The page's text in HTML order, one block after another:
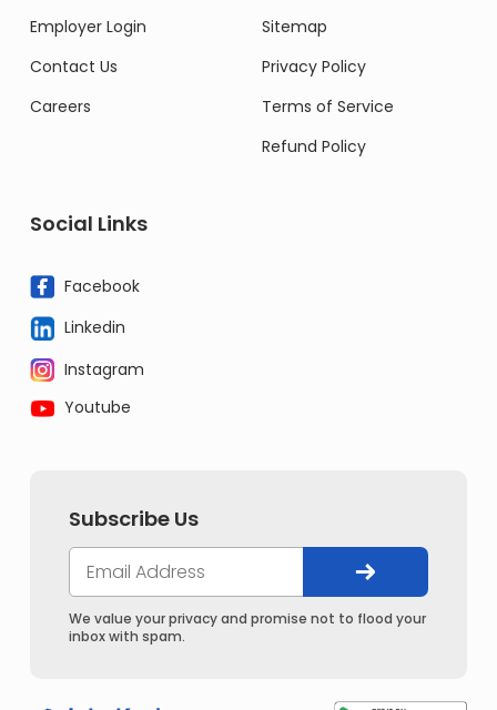
Employer Login
Contact Us
Careers
Sitemap
Privacy Policy
Terms of Service
Refund Policy
Social Links
Facebook
Linkedin
Instagram
Youtube
Subscribe Us
We value your privacy and promise not to flood your
inbox with spam.